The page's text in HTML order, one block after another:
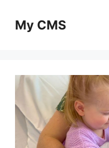
contentMy CMS